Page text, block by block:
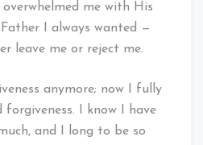
me with His
I always wanted —
leave me or reject me.
anymore; now I fully
forgiveness. I know I have
and I long to be so